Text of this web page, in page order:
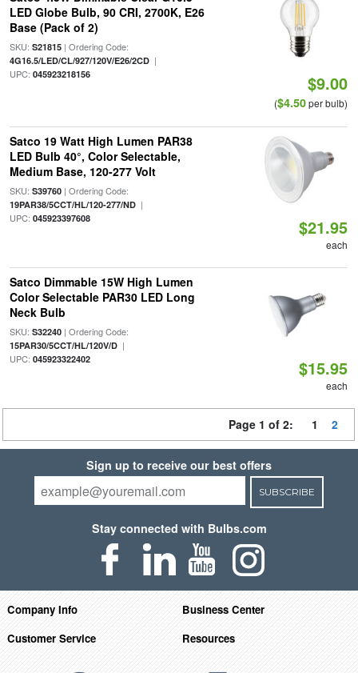
LED Globe Bulb, 90 CRI, 2700K, E26
Base (Pack of 2)
SKU: S21815| Ordering Code:
4G16.5/LED/CL/927/120V/E26/2CD|
UPC: 045923218156 $9.00
($4.50per bulb)
Satco 19 Watt High Lumen PAR38
LED Bulb 40°, Color Selectable,
Medium Base, 120-277 Volt
SKU: S39760| Ordering Code:
19PAR38/5CCT/HL/120-277/ND|
UPC: 045923397608 $21.95
each
Satco Dimmable 15W High Lumen
Color Selectable PAR30 LED Long
Neck Bulb
SKU: S32240| Ordering Code:
15PAR30/5CCT/HL/120V/D|
UPC: 045923322402 $15.95
each
Page 1 of 2: 1 2
Sign up to receive our best offers
SUBSCRIBE
Stay connected with Bulbs.com
Company Info
Business Center
Customer Service
Resources